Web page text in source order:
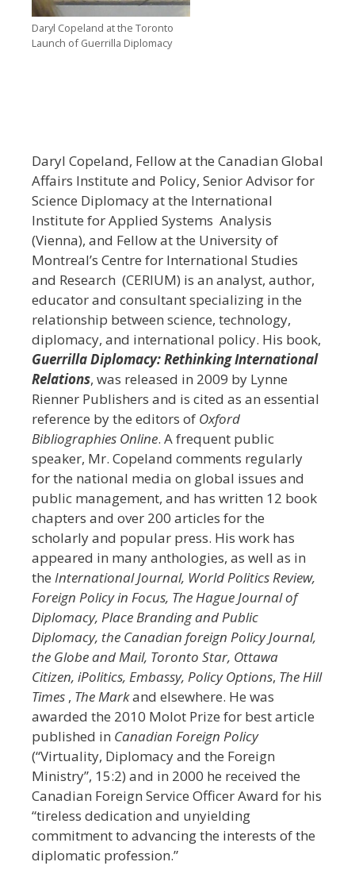
Daryl Copeland at the Toronto
Launch of Guerrilla Diplomacy
Daryl Copeland, Fellow at the Canadian Global
Affairs Institute and Policy, Senior Advisor for
Science Diplomacy at the International
Institute for Applied Systems Analysis
(Vienna), and Fellow at the University of
Montreal’s Centre for International Studies
and Research (CERIUM) is an analyst, author,
educator and consultant specializing in the
relationship between science, technology,
diplomacy, and international policy. His book,
Guerrilla Diplomacy: Rethinking International
Relations, was released in 2009 by Lynne
Rienner Publishers and is cited as an essential
reference by the editors of Oxford
Bibliographies Online. A frequent public
speaker, Mr. Copeland comments regularly
for the national media on global issues and
public management, and has written 12 book
chapters and over 200 articles for the
scholarly and popular press. His work has
appeared in many anthologies, as well as in
the International Journal, World Politics Review,
Foreign Policy in Focus, The Hague Journal of
Diplomacy, Place Branding and Public
Diplomacy, the Canadian foreign Policy Journal,
the Globe and Mail, Toronto Star, Ottawa
Citizen, iPolitics, Embassy, Policy Options, The Hill
Times , The Markand elsewhere. He was
awarded the 2010 Molot Prize for best article
published in Canadian Foreign Policy
(“Virtuality, Diplomacy and the Foreign
Ministry”, 15:2) and in 2000 he received the
Canadian Foreign Service Officer Award for his
“tireless dedication and unyielding
commitment to advancing the interests of the
diplomatic profession.”